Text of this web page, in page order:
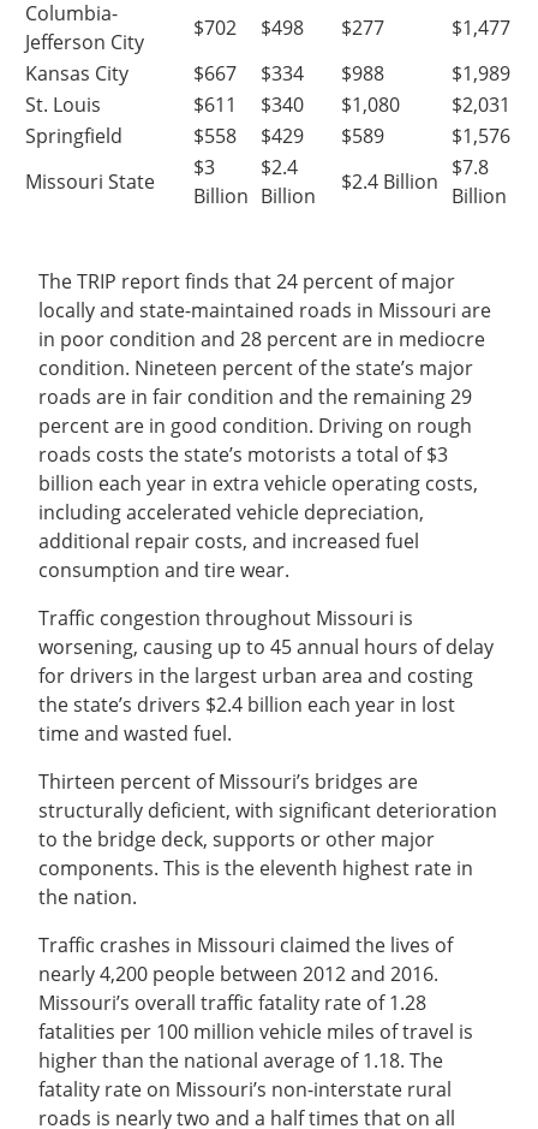
Columbia-
Jefferson City
$702 $498 $277
$1,477
Kansas City
$667 $334 $988
$1,989
St. Louis
$611 $340 $1,080
$2,031
Springfield
$558 $429 $589
$1,576
Missouri State
$3
Billion
$2.4
Billion
$2.4 Billion
$7.8
Billion
The TRIP report finds that 24 percent of major
locally and state-maintained roads in Missouri are
in poor condition and 28 percent are in mediocre
condition. Nineteen percent of the state’s major
roads are in fair condition and the remaining 29
percent are in good condition. Driving on rough
roads costs the state’s motorists a total of $3
billion each year in extra vehicle operating costs,
including accelerated vehicle depreciation,
additional repair costs, and increased fuel
consumption and tire wear.
Traffic congestion throughout Missouri is
worsening, causing up to 45 annual hours of delay
for drivers in the largest urban area and costing
the state’s drivers $2.4 billion each year in lost
time and wasted fuel.
Thirteen percent of Missouri’s bridges are
structurally deficient, with significant deterioration
to the bridge deck, supports or other major
components. This is the eleventh highest rate in
the nation.
Traffic crashes in Missouri claimed the lives of
nearly 4,200 people between 2012 and 2016.
Missouri’s overall traffic fatality rate of 1.28
fatalities per 100 million vehicle miles of travel is
higher than the national average of 1.18. The
fatality rate on Missouri’s non-interstate rural
roads is nearly two and a half times that on all